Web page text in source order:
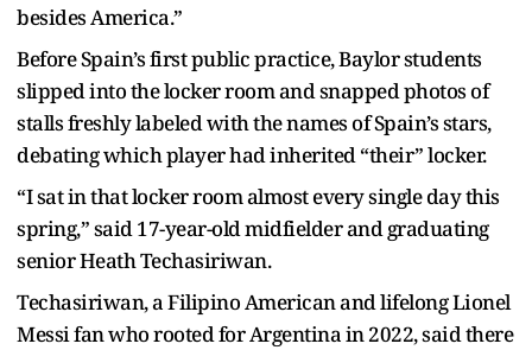
besides America.”
Before Spain’s first public practice, Baylor students
slipped into the locker room and snapped photos of
stalls freshly labeled with the names of Spain’s stars,
debating which player had inherited “their” locker.
“I sat in that locker room almost every single day this
spring,” said 17-year-old midfielder and graduating
senior Heath Techasiriwan.
Techasiriwan, a Filipino American and lifelong Lionel
Messi fan who rooted for Argentina in 2022, said there